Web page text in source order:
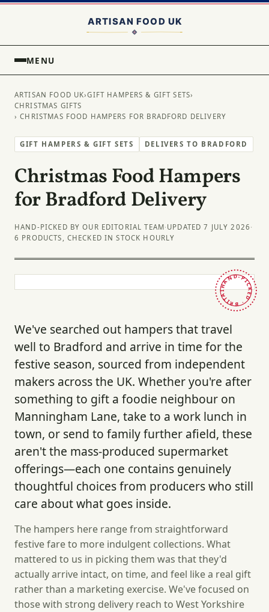
MENU
ARTISAN FOOD UK›GIFT HAMPERS & GIFT SETS›
CHRISTMAS GIFTS
› CHRISTMAS FOOD HAMPERS FOR BRADFORD DELIVERY
GIFT HAMPERS & GIFT SETS DELIVERS TO BRADFORD
Christmas Food Hampers
for Bradford Delivery
HAND-PICKED BY OUR EDITORIAL TEAM· UPDATED 7 JULY 2026 ·
6 PRODUCTS, CHECKED IN STOCK HOURLY
HAND-PICKED · BRITAIN ·
We've searched out hampers that travel
well to Bradford and arrive in time for the
festive season, sourced from independent
makers across the UK. Whether you're after
something to gift a foodie neighbour on
Manningham Lane, take to a work lunch in
town, or send to family further afield, these
aren't the mass-produced supermarket
offerings—each one contains genuinely
thoughtful choices from producers who still
care about what goes inside.
The hampers here range from straightforward
festive fare to more indulgent collections. What
mattered to us in picking them was that they'd
actually arrive intact, on time, and feel like a real gift
rather than a marketing exercise. We've focused on
those with strong delivery reach to West Yorkshire